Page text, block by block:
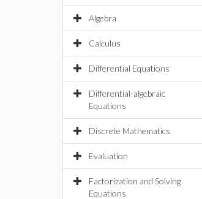
Algebra
Calculus
Differential Equations
Differential-algebraic
Equations
Discrete Mathematics
Evaluation
Factorization and Solving
Equations